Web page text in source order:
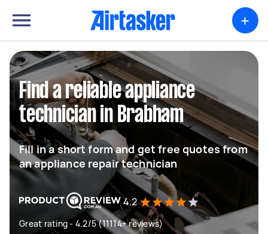
+
Find a reliable appliance
technician in Brabham
Fill in a short form and get free quotes from
an appliance repair technician
4.2
Great rating - 4.2/5 (11114+ reviews)